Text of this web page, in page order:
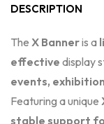
DESCRIPTION
The X Banneris a
effective display
events,
Featuring a unique
stable support